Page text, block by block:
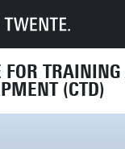
FOR
(CTD)
CTD
Course finder
Dutch A2>A2/B1 (online)